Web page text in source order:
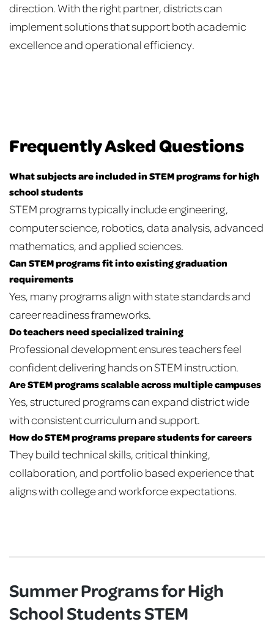
direction. With the right partner, districts can
implement solutions that support both academic
excellence and operational efficiency.
Frequently Asked Questions
What subjects are included in STEM programs for high
school students
STEM programs typically include engineering,
computer science, robotics, data analysis, advanced
mathematics, and applied sciences.
Can STEM programs fit into existing graduation
requirements
Yes, many programs align with state standards and
career readiness frameworks.
Do teachers need specialized training
Professional development ensures teachers feel
confident delivering hands on STEM instruction.
Are STEM programs scalable across multiple campuses
Yes, structured programs can expand district wide
with consistent curriculum and support.
How do STEM programs prepare students for careers
They build technical skills, critical thinking,
collaboration, and portfolio based experience that
aligns with college and workforce expectations.
Summer Programs for High
School Students STEM